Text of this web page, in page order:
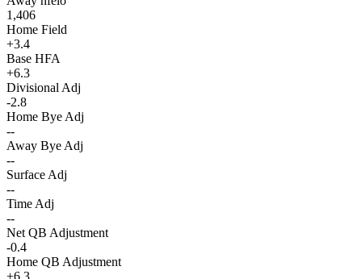
1,406
Home Field
+3.4
Base HFA
+6.3
Divisional Adj
-2.8
Home Bye Adj
--
Away Bye Adj
--
Surface Adj
--
Time Adj
--
Net QB Adjustment
-0.4
Home QB Adjustment